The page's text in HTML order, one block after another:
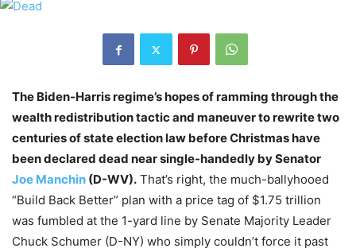
The Biden-Harris regime’s hopes of ramming through the
wealth redistribution tactic and maneuver to rewrite two
centuries of state election law before Christmas have
been declared dead near single-handedly by Senator
Joe Manchin (D-WV). That’s right, the much-ballyhooed
“Build Back Better” plan with a price tag of $1.75 trillion
was fumbled at the 1-yard line by Senate Majority Leader
Chuck Schumer (D-NY) who simply couldn’t force it past